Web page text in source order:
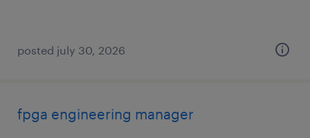
posted july 30, 2026
fpga engineering manager